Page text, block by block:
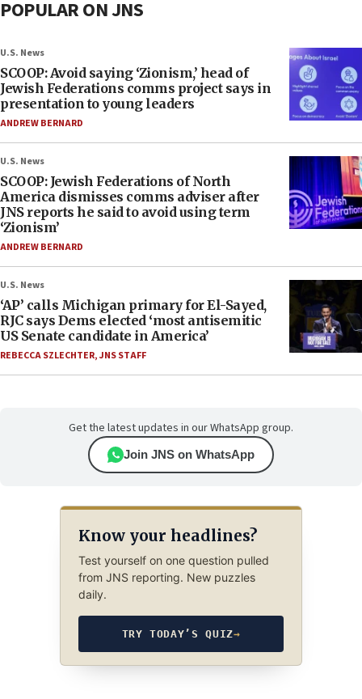
POPULAR ON JNS
U.S. News
SCOOP: Avoid saying ‘Zionism,’ head of
Jewish Federations comms project says in
presentation to young leaders
ANDREW BERNARD
U.S. News
SCOOP: Jewish Federations of North
America dismisses comms adviser after
JNS reports he said to avoid using term
‘Zionism’
ANDREW BERNARD
U.S. News
‘AP’ calls Michigan primary for El-Sayed,
RJC says Dems elected ‘most antisemitic
US Senate candidate in America’
REBECCA SZLECHTER,JNS STAFF
Get the latest updates in our WhatsApp group.
Join JNS on WhatsApp
Know your headlines?
Test yourself on one question pulled
from JNS reporting. New puzzles
daily.
TRY TODAY’S QUIZ→